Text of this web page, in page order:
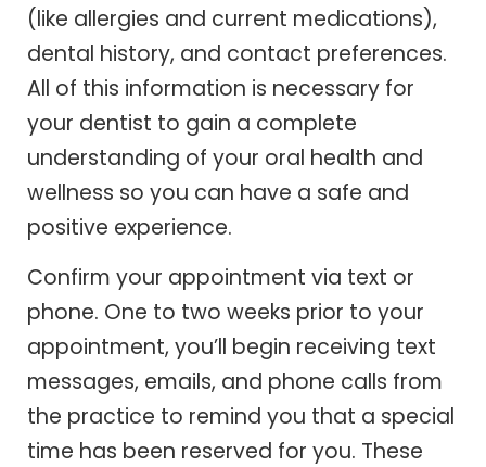
(like allergies and current medications),
dental history, and contact preferences.
All of this information is necessary for
your dentist to gain a complete
understanding of your oral health and
wellness so you can have a safe and
positive experience.
Confirm your appointment via text or
phone. One to two weeks prior to your
appointment, you’ll begin receiving text
messages, emails, and phone calls from
the practice to remind you that a special
time has been reserved for you. These